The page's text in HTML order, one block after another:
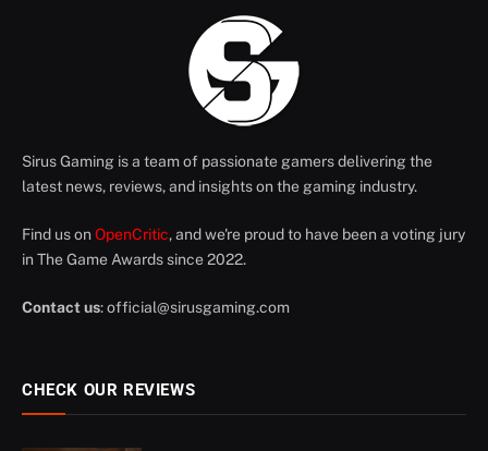
Sirus Gaming is a team of passionate gamers delivering the
latest news, reviews, and insights on the gaming industry.
Find us on OpenCritic, and we're proud to have been a voting jury
in The Game Awards since 2022.
Contact us:official@sirusgaming.com
CHECK OUR REVIEWS